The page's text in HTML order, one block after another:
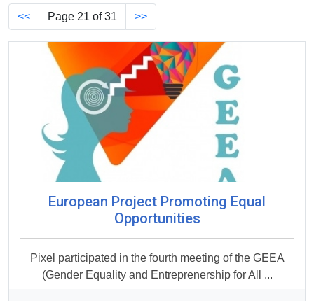
<< Page 21 of 31 >>
European Project Promoting Equal
Opportunities
Pixel participated in the fourth meeting of the GEEA
(Gender Equality and Entreprenership for All ...